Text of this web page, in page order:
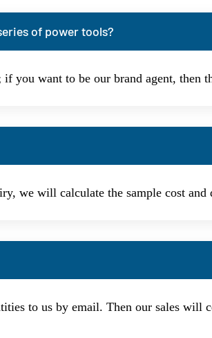
of power tools?
you want to be our brand agent,
we will calculate the sample cost
to us by email. Then our sales